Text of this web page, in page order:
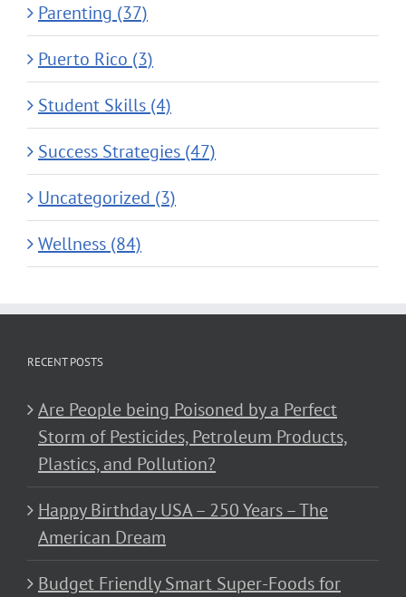
Parenting (37)
Puerto Rico (3)
Student Skills (4)
Success Strategies (47)
Uncategorized (3)
Wellness (84)
RECENT POSTS
Are People being Poisoned by a Perfect
Storm of Pesticides, Petroleum Products,
Plastics, and Pollution?
Happy Birthday USA – 250 Years – The
American Dream
Budget Friendly Smart Super-Foods for